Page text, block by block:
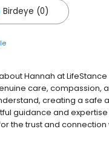
Birdeye (0)
Hannah at
care, compassion,
creating a
guidance and
the trust and connection